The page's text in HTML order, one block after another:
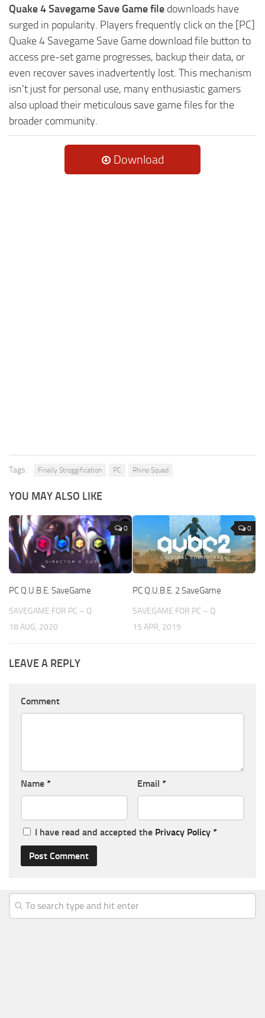
Quake 4 Savegame Save Game file downloads have
surged in popularity. Players frequently click on the [PC]
Quake 4 Savegame Save Game download file button to
access pre-set game progresses, backup their data, or
even recover saves inadvertently lost. This mechanism
isn't just for personal use, many enthusiastic gamers
also upload their meticulous save game files for the
broader community.
Download
Tags: Finally Stroggification PC Rhino Squad
YOU MAY ALSO LIKE
0
PC Q.U.B.E. SaveGame
SAVEGAME FOR PC – Q
18 AUG, 2020
0
PC Q.U.B.E. 2 SaveGame
SAVEGAME FOR PC – Q
15 APR, 2019
LEAVE A REPLY
Comment
Name * Email *
I have read and accepted the Privacy Policy *